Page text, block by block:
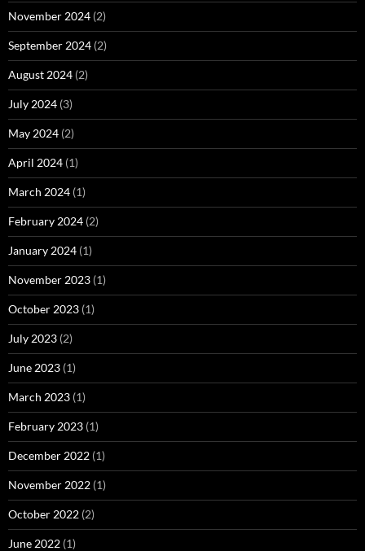
November 2024 (2)
September 2024 (2)
August 2024 (2)
July 2024 (3)
May 2024 (2)
April 2024 (1)
March 2024 (1)
February 2024 (2)
January 2024 (1)
November 2023 (1)
October 2023 (1)
July 2023 (2)
June 2023 (1)
March 2023 (1)
February 2023 (1)
December 2022 (1)
November 2022 (1)
October 2022 (2)
June 2022 (1)